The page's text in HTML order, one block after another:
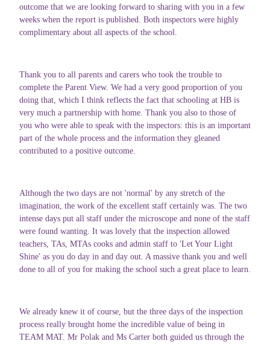
outcome that we are looking forward to sharing with you in a few
weeks when the report is published. Both inspectors were highly
complimentary about all aspects of the school.
Thank you to all parents and carers who took the trouble to
complete the Parent View. We had a very good proportion of you
doing that, which I think reflects the fact that schooling at HB is
very much a partnership with home. Thank you also to those of
you who were able to speak with the inspectors: this is an important
part of the whole process and the information they gleaned
contributed to a positive outcome.
Although the two days are not 'normal' by any stretch of the
imagination, the work of the excellent staff certainly was. The two
intense days put all staff under the microscope and none of the staff
were found wanting. It was lovely that the inspection allowed
teachers, TAs, MTAs cooks and admin staff to 'Let Your Light
Shine' as you do day in and day out. A massive thank you and well
done to all of you for making the school such a great place to learn.
We already knew it of course, but the three days of the inspection
process really brought home the incredible value of being in
TEAM MAT. Mr Polak and Ms Carter both guided us through the